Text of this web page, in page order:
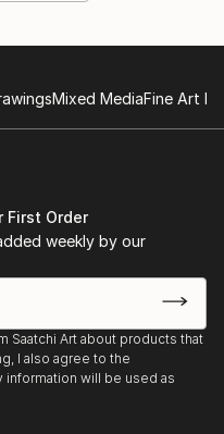
Mixed MediaFine Art
First Order
weekly by our
Saatchi Art about products that
I also agree to the
information will be used as